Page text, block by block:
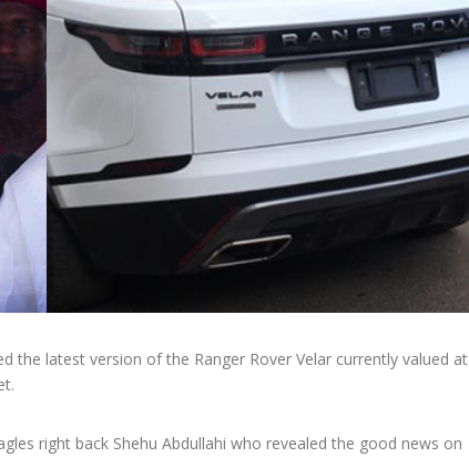
the latest version of the Ranger Rover Velar currently valued at
right back Shehu Abdullahi who revealed the good news on